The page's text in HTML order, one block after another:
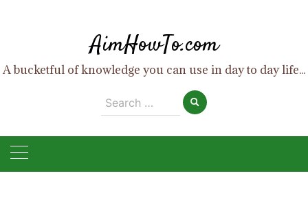
AimHowTo.com
A bucketful of knowledge you can use in day to day life...
Search
for: